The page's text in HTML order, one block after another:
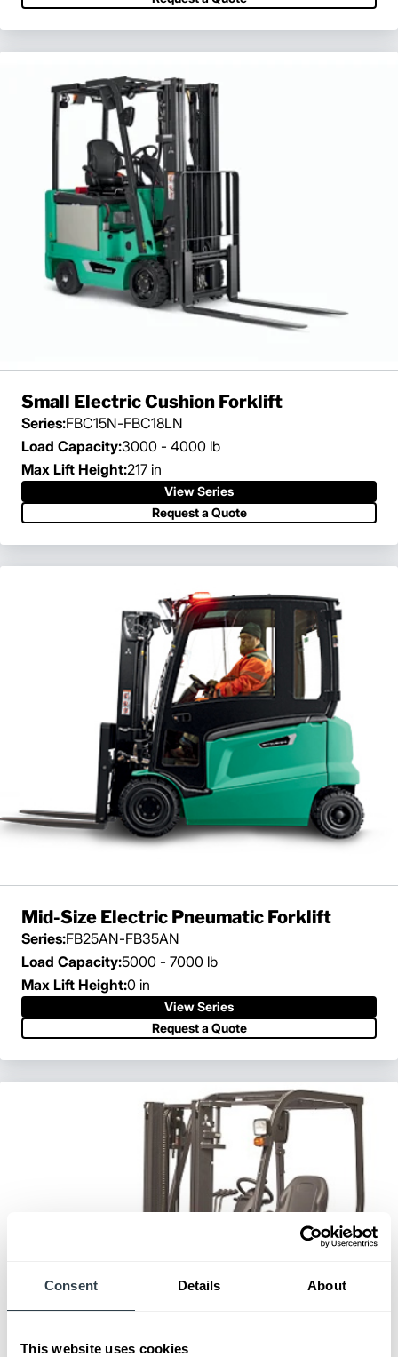
Consent Details About
This website uses cookies
Small Electric Cushion Forklift
Series:FBC15N-FBC18LN
Load Capacity:3000 - 4000 lb
Max Lift Height:217 in
View Series
Request a Quote
Mid-Size Electric Pneumatic Forklift
Series:FB25AN-FB35AN
Load Capacity:5000 - 7000 lb
Max Lift Height:0 in
View Series
Request a Quote